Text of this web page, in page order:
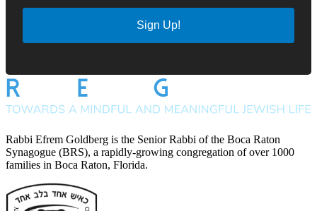
Sign Up!
Rabbi Efrem Goldberg is the Senior Rabbi of the Boca Raton
Synagogue (BRS), a rapidly-growing congregation of over 1000
families in Boca Raton, Florida.